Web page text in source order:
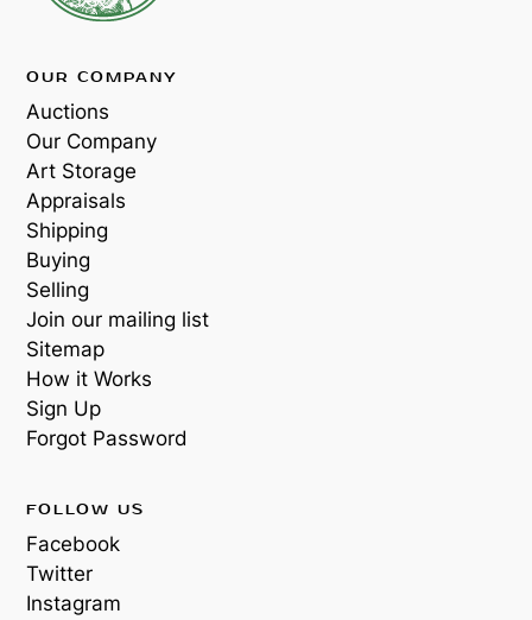
OUR COMPANY
Auctions
Our Company
Art Storage
Appraisals
Shipping
Buying
Selling
Join our mailing list
Sitemap
How it Works
Sign Up
Forgot Password
FOLLOW US
Facebook
Twitter
Instagram